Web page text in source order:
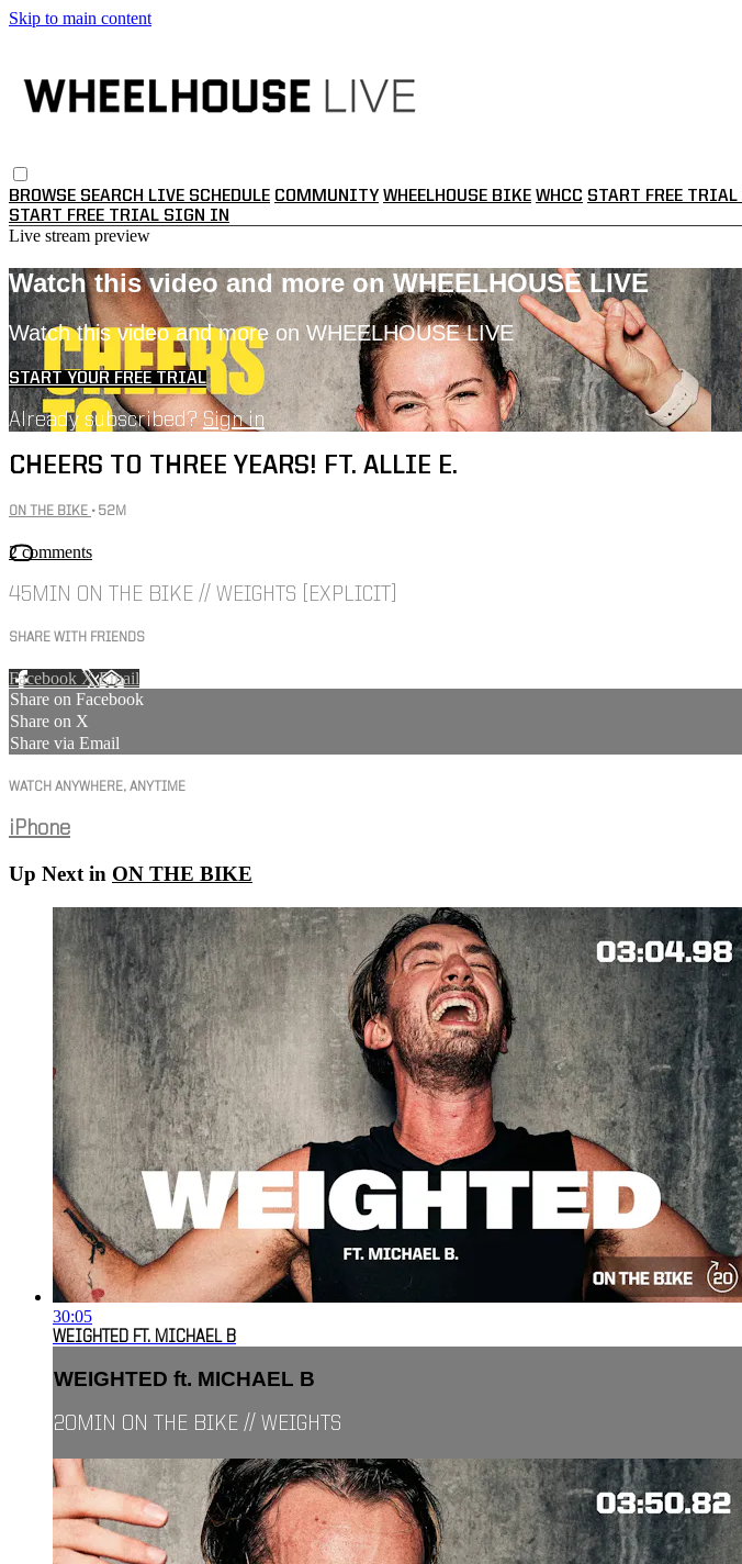
Skip to main content
BROWSE SEARCH LIVE SCHEDULE COMMUNITY WHEELHOUSE BIKE WHCC START FREE TRIAL
START FREE TRIAL SIGN IN
Live stream preview
Watch this video and more on WHEELHOUSE LIVE
Watch this video and more on WHEELHOUSE LIVE
START YOUR FREE TRIAL
Already subscribed? Sign in
CHEERS TO THREE YEARS! FT. ALLIE E.
ON THE BIKE • 52M
2 comments
45MIN ON THE BIKE // WEIGHTS [EXPLICIT]
SHARE WITH FRIENDS
Facebook XEmail
Share on Facebook
Share on X
Share via Email
WATCH ANYWHERE, ANYTIME
iPhone
Up Next in ON THE BIKE
30:05
WEIGHTED FT. MICHAEL B
WEIGHTED ft. MICHAEL B
20MIN ON THE BIKE // WEIGHTS